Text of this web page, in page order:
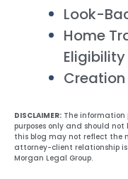
Look-
Home
Eligibility
Creation
DISCLAIMER: The information
purposes only and should
this blog may not reflect the
attorney-client relationship
Morgan Legal Group.